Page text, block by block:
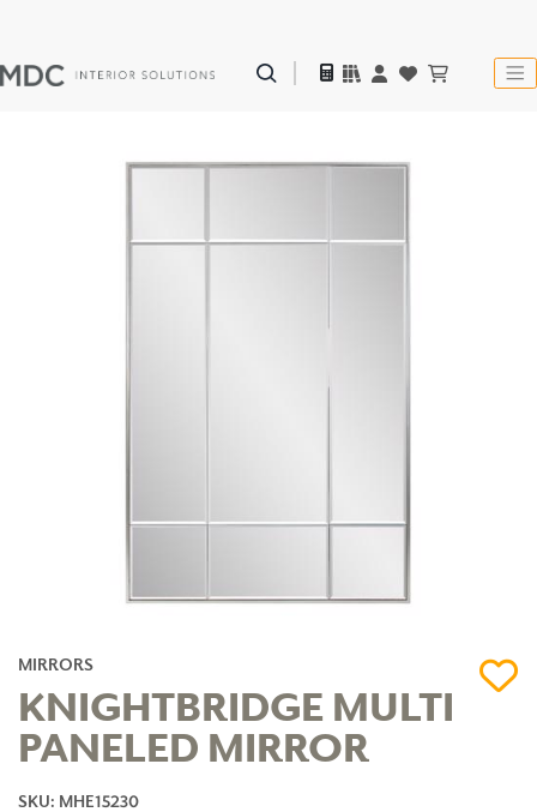
MIRRORS
KNIGHTBRIDGE MULTI
PANELED MIRROR
SKU: MHE15230